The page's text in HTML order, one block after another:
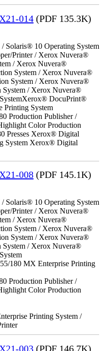
014 (PDF 135.3K)
Solaris® 10 Operating System
Printer / Xerox Nuvera®
/ Xerox Nuvera®
System / Xerox Nuvera®
System / Xerox Nuvera®
/ Xerox Nuvera®
DocuPrint®
Printing System
Production Publisher /
Color Production
Presses Xerox® Digital
System Xerox® Digital
008 (PDF 145.1K)
Solaris® 10 Operating System
Printer / Xerox Nuvera®
/ Xerox Nuvera®
System / Xerox Nuvera®
System / Xerox Nuvera®
/ Xerox Nuvera®
180 MX Enterprise Printing
Production Publisher /
Color Production
Printing System /
003 (PDF 146.7K)